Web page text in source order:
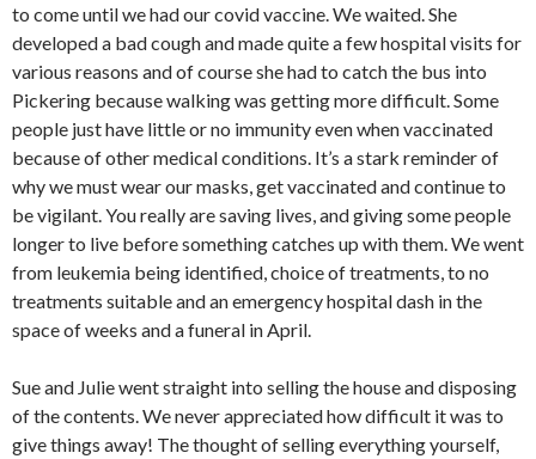
to come until we had our covid vaccine. We waited. She
developed a bad cough and made quite a few hospital visits for
various reasons and of course she had to catch the bus into
Pickering because walking was getting more difficult. Some
people just have little or no immunity even when vaccinated
because of other medical conditions. It’s a stark reminder of
why we must wear our masks, get vaccinated and continue to
be vigilant. You really are saving lives, and giving some people
longer to live before something catches up with them. We went
from leukemia being identified, choice of treatments, to no
treatments suitable and an emergency hospital dash in the
space of weeks and a funeral in April.
Sue and Julie went straight into selling the house and disposing
of the contents. We never appreciated how difficult it was to
give things away! The thought of selling everything yourself,